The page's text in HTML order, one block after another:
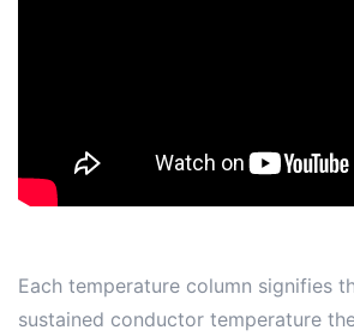
Each temperature column signifies
sustained conductor temperature